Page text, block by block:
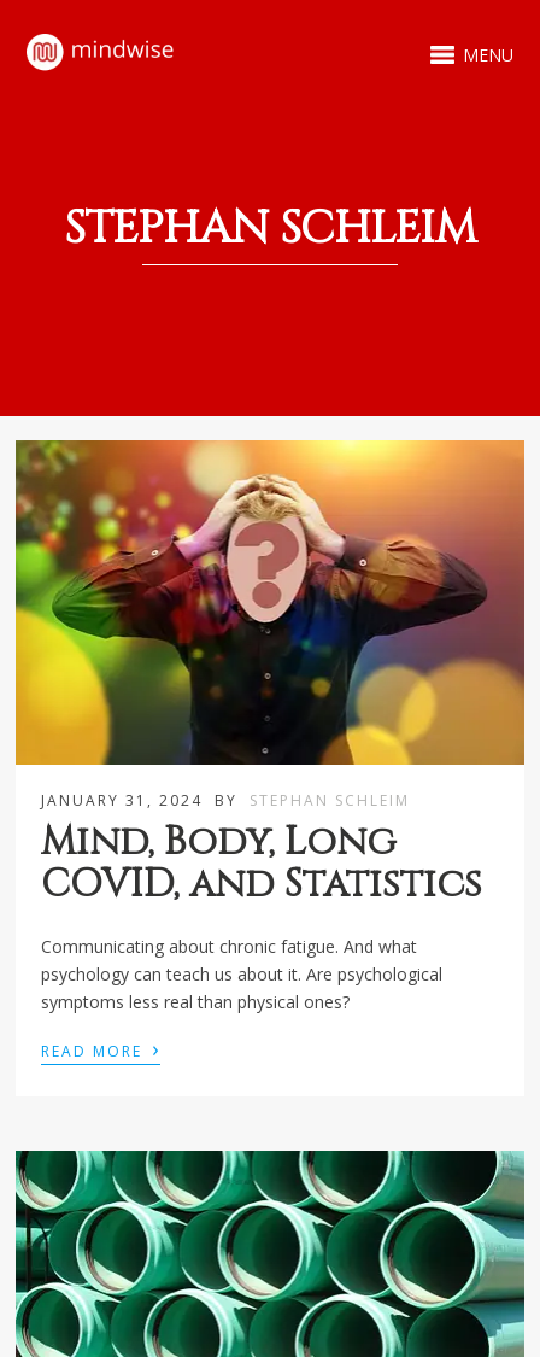
MENU
STEPHAN SCHLEIM
JANUARY 31, 2024 BY STEPHAN SCHLEIM
Mind, Body, Long
COVID, and Statistics
Communicating about chronic fatigue. And what
psychology can teach us about it. Are psychological
symptoms less real than physical ones?
READ MORE ›